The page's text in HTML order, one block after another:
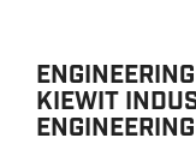
KIEWIT
ENGINEERING